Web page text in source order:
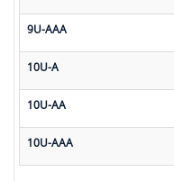
9U-AAA
10U-A
10U-AA
10U-AAA